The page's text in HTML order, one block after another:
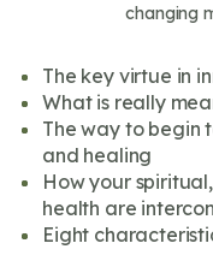
changing
The key virtue in
What is really
The way to begin
and healing
How your
health are
Eight